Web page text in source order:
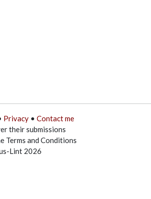
Privacy• Contact me
their submissions
Terms and Conditions
Lint 2026